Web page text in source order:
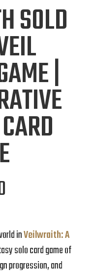
SOLD
|
inVeilwraith: A
solo card game of
progression, and